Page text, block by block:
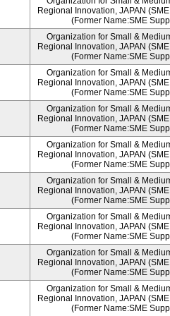
Regional Innovation, JAPAN
(Former Name:SME
Organization for Small &
Regional Innovation, JAPAN
(Former Name:SME
Organization for Small &
Regional Innovation, JAPAN
(Former Name:SME
Organization for Small &
Regional Innovation, JAPAN
(Former Name:SME
Organization for Small &
Regional Innovation, JAPAN
(Former Name:SME
Organization for Small &
Regional Innovation, JAPAN
(Former Name:SME
Organization for Small &
Regional Innovation, JAPAN
(Former Name:SME
Organization for Small &
Regional Innovation, JAPAN
(Former Name:SME
Organization for Small &
Regional Innovation, JAPAN
(Former Name:SME